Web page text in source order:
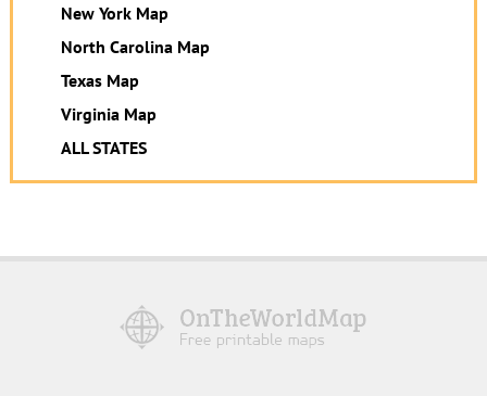
New York Map
North Carolina Map
Texas Map
Virginia Map
ALL STATES